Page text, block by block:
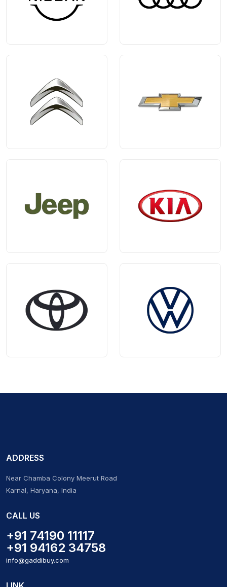
ADDRESS
Near Chamba Colony Meerut Road
Karnal, Haryana, India
CALL US
+91 74190 11117
+91 94162 34758
info@gaddibuy.com